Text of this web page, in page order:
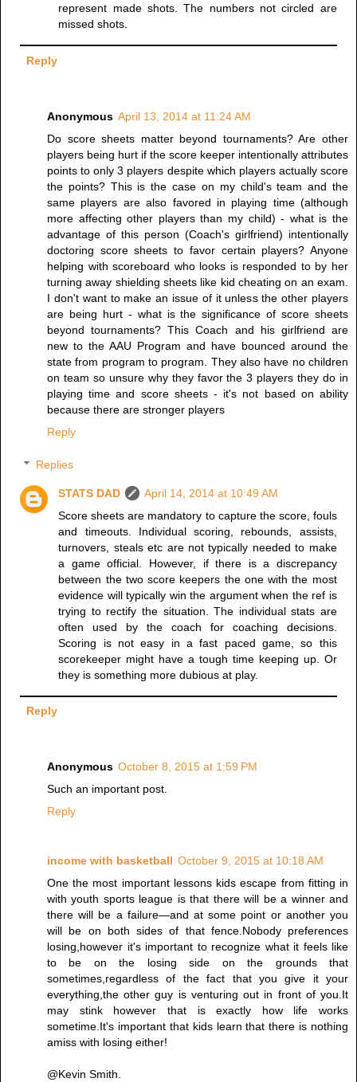
represent made shots. The numbers not circled are
missed shots.
Reply
Anonymous April 13, 2014 at 11:24 AM
Do score sheets matter beyond tournaments? Are other
players being hurt if the score keeper intentionally attributes
points to only 3 players despite which players actually score
the points? This is the case on my child's team and the
same players are also favored in playing time (although
more affecting other players than my child) - what is the
advantage of this person (Coach's girlfriend) intentionally
doctoring score sheets to favor certain players? Anyone
helping with scoreboard who looks is responded to by her
turning away shielding sheets like kid cheating on an exam.
I don't want to make an issue of it unless the other players
are being hurt - what is the significance of score sheets
beyond tournaments? This Coach and his girlfriend are
new to the AAU Program and have bounced around the
state from program to program. They also have no children
on team so unsure why they favor the 3 players they do in
playing time and score sheets - it's not based on ability
because there are stronger players
Reply
Replies
STATS DAD
April 14, 2014 at 10:49 AM
Score sheets are mandatory to capture the score, fouls
and timeouts. Individual scoring, rebounds, assists,
turnovers, steals etc are not typically needed to make
a game official. However, if there is a discrepancy
between the two score keepers the one with the most
evidence will typically win the argument when the ref is
trying to rectify the situation. The individual stats are
often used by the coach for coaching decisions.
Scoring is not easy in a fast paced game, so this
scorekeeper might have a tough time keeping up. Or
they is something more dubious at play.
Reply
Anonymous October 8, 2015 at 1:59 PM
Such an important post.
Reply
income with basketball October 9, 2015 at 10:18 AM
One the most important lessons kids escape from fitting in
with youth sports league is that there will be a winner and
there will be a failure—and at some point or another you
will be on both sides of that fence.Nobody preferences
losing,however it's important to recognize what it feels like
to be on the losing side on the grounds that
sometimes,regardless of the fact that you give it your
everything,the other guy is venturing out in front of you.It
may stink however that is exactly how life works
sometime.It's important that kids learn that there is nothing
amiss with losing either!
@Kevin Smith.